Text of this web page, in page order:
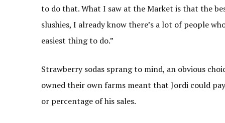
to do that. What I saw at the Market is that the
slushies, I already know there’s a lot of people
easiest thing to do.”
Strawberry sodas sprang to mind, an obvious
owned their own farms meant that Jordi could
or percentage of his sales.